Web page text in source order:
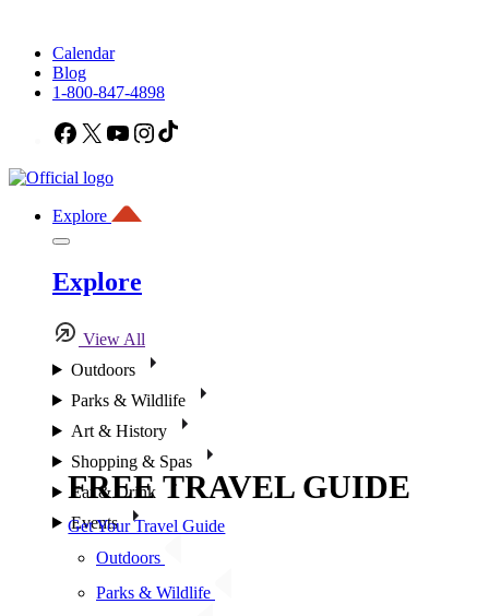
Calendar
Blog
1-800-847-4898
Facebook
X YouTubeInstagram
Explore
Explore
View All
Outdoors
Parks & Wildlife
Art & History
Shopping & Spas
Eat & Drink
Events
Outdoors
Parks & Wildlife
FREE TRAVEL GUIDE
Get Your Travel Guide